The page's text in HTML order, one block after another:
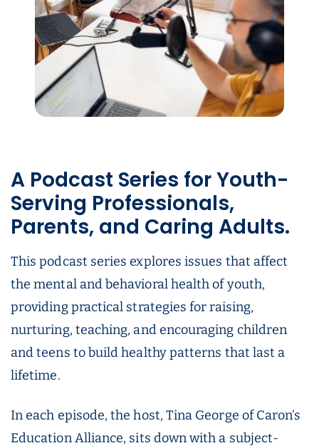
A Podcast Series for Youth-
Serving Professionals,
Parents, and Caring Adults.
This podcast series explores issues that affect
the mental and behavioral health of youth,
providing practical strategies for raising,
nurturing, teaching, and encouraging children
and teens to build healthy patterns that last a
lifetime.
In each episode, the host, Tina George of Caron’s
Education Alliance, sits down with a subject-